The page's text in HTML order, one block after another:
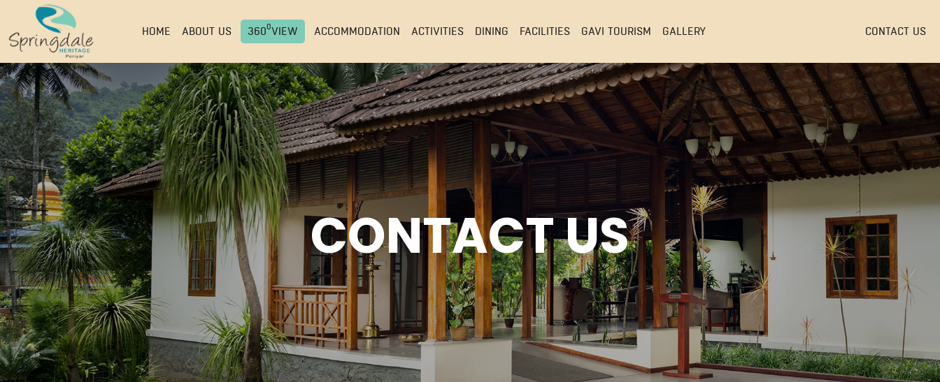
HOME ABOUT US 3600VIEW ACCOMMODATION ACTIVITIES DINING FACILITIES GAVI TOURISM GALLERY
EVENTS & CONFERENCES
EVENTS & CONFERENCES
CONTACT US
CONTACT US